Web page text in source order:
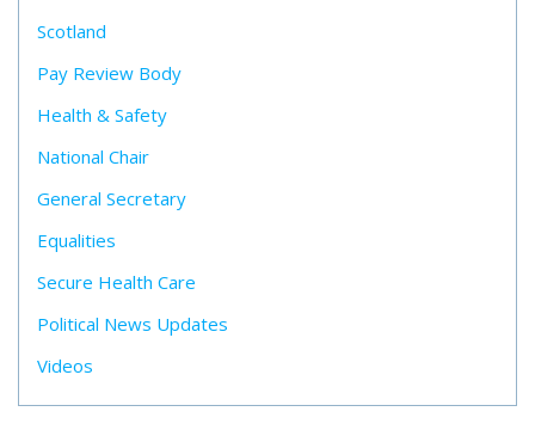
Scotland
Pay Review Body
Health & Safety
National Chair
General Secretary
Equalities
Secure Health Care
Political News Updates
Videos